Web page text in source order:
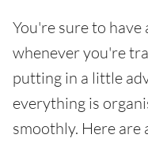
You're sure to
whenever you're
putting in a little
everything is
smoothly. Here are